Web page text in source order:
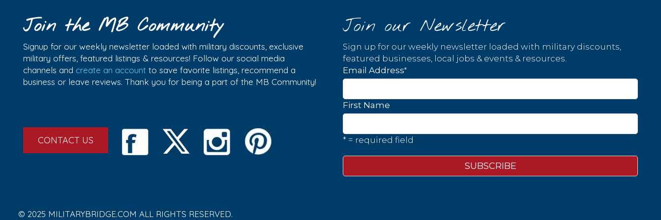
Join the MB Community
Signup for our weekly newsletter loaded with military discounts, exclusive
military offers, featured listings & resources! Follow our social media
channels and create an account to save favorite listings, recommend a
business or leave reviews. Thank you for being a part of the MB Community!
CONTACT US
Join our Newsletter
Sign up for our weekly newsletter loaded with military discounts,
featured businesses, local jobs & events & resources.
Email Address*
First Name
* = required field
© 2025 MILITARYBRIDGE.COM ALL RIGHTS RESERVED.